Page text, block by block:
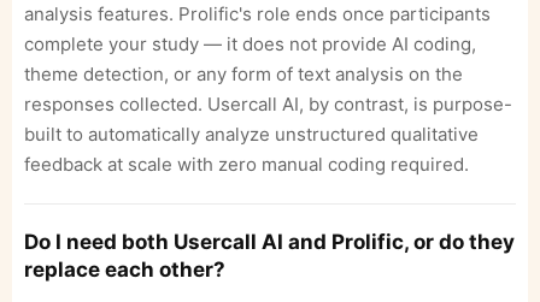
analysis features. Prolific's role ends once participants
complete your study — it does not provide AI coding,
theme detection, or any form of text analysis on the
responses collected. Usercall AI, by contrast, is purpose-
built to automatically analyze unstructured qualitative
feedback at scale with zero manual coding required.
Do I need both Usercall AI and Prolific, or do they
replace each other?